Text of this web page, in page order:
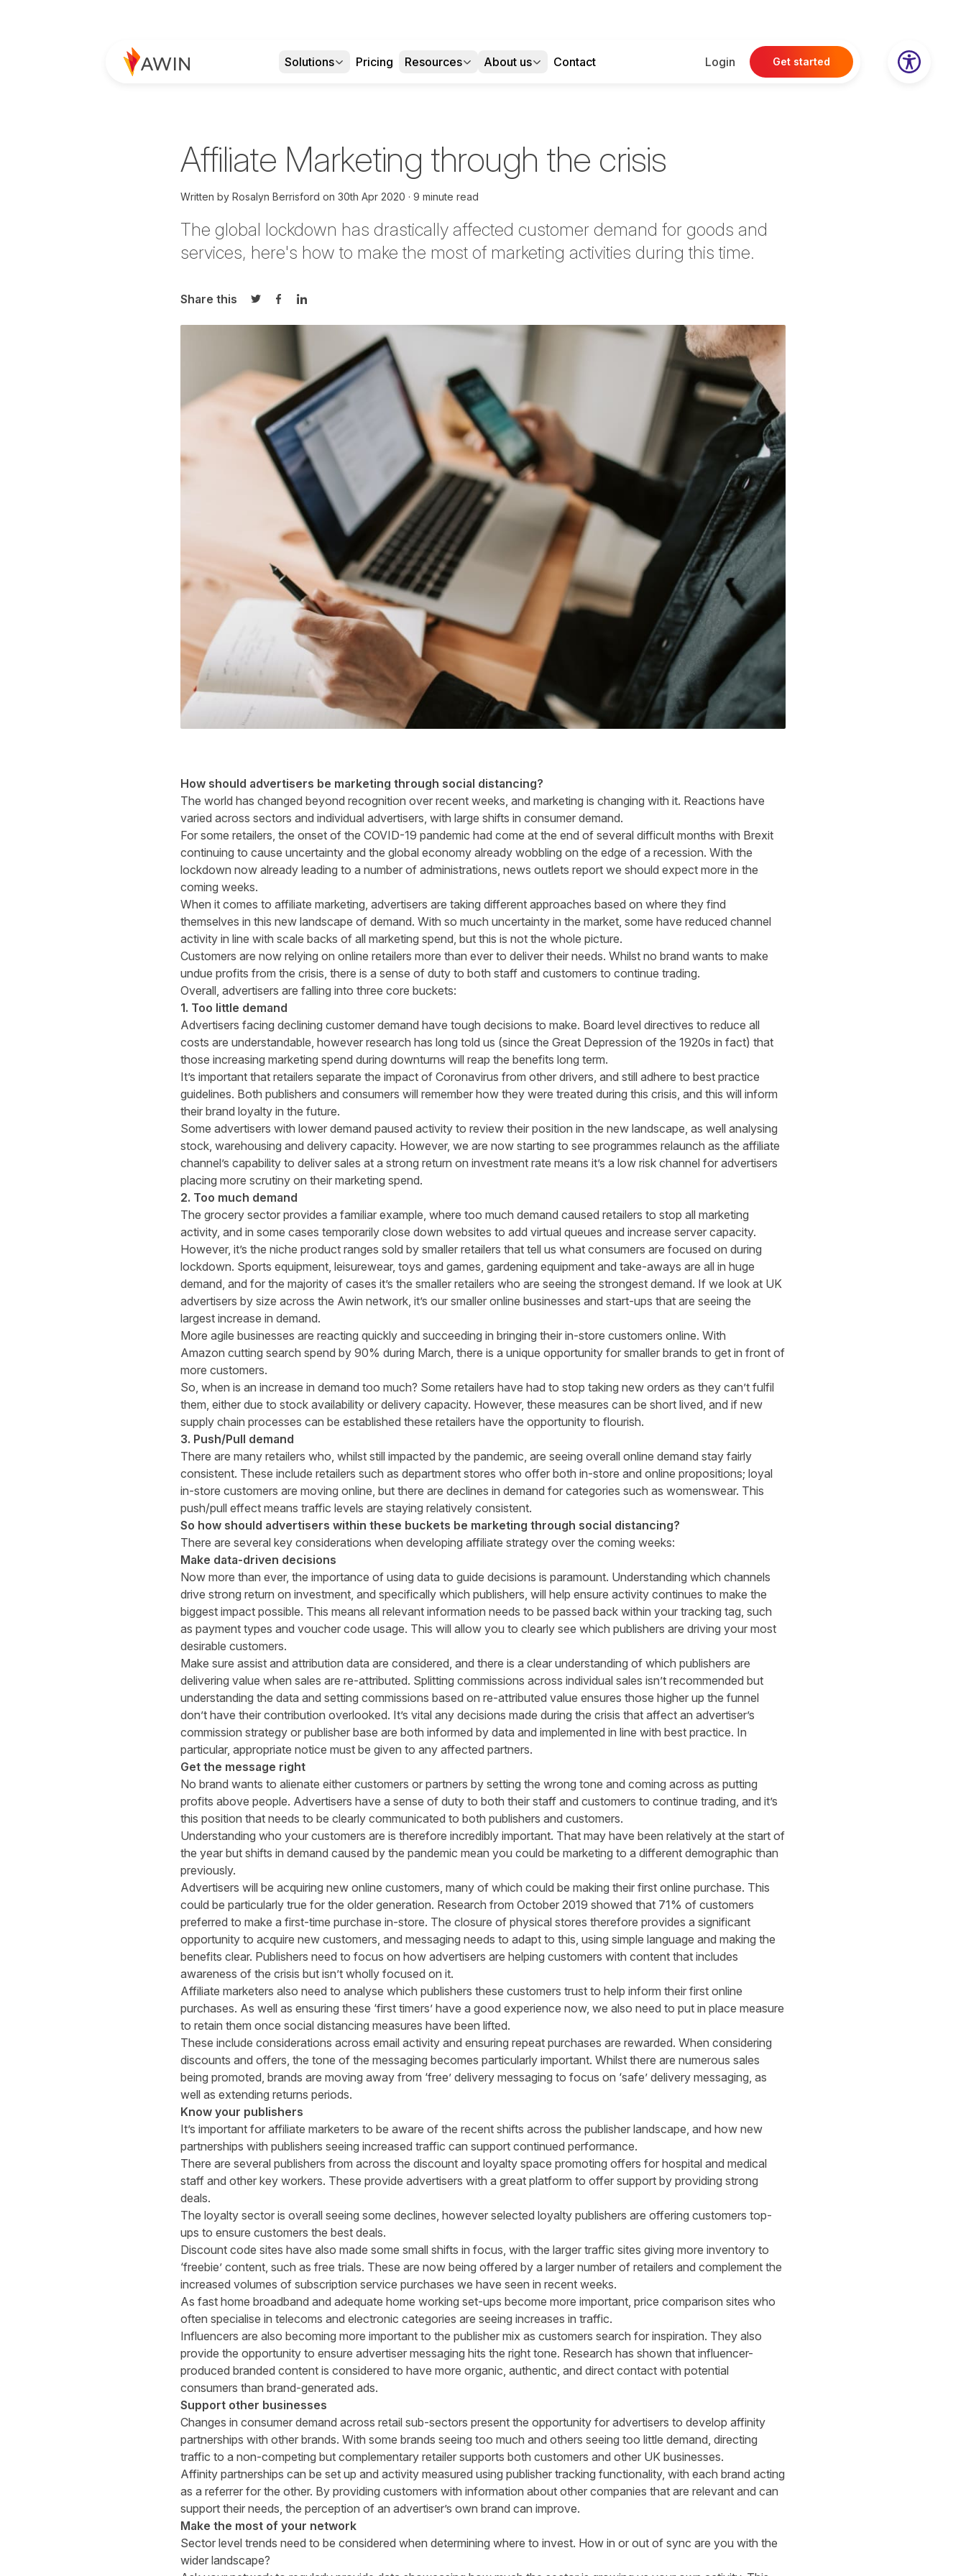
Solutions Pricing Resources About us Contact Login Get started
Affiliate Marketing through the crisis
Written by Rosalyn Berrisford on 30th Apr 2020 9 minute read
The global lockdown has drastically affected customer demand for goods and
services, here's how to make the most of marketing activities during this time.
Share this
Share on Twitter
Share on Facebook
Share on LinkedIn
How should advertisers be marketing through social distancing?
The world has changed beyond recognition over recent weeks, and marketing is changing with it. Reactions have
varied across sectors and individual advertisers, with large shifts in consumer demand.
For some retailers, the onset of the COVID-19 pandemic had come at the end of several difficult months with Brexit
continuing to cause uncertainty and the global economy already wobbling on the edge of a recession. With the
lockdown now already leading to a number of administrations, news outlets report we should expect more in the
coming weeks.
When it comes to affiliate marketing, advertisers are taking different approaches based on where they find
themselves in this new landscape of demand. With so much uncertainty in the market, some have reduced channel
activity in line with scale backs of all marketing spend, but this is not the whole picture.
Customers are now relying on online retailers more than ever to deliver their needs. Whilst no brand wants to make
undue profits from the crisis, there is a sense of duty to both staff and customers to continue trading.
Overall, advertisers are falling into three core buckets:
1. Too little demand
Advertisers facing declining customer demand have tough decisions to make. Board level directives to reduce all
costs are understandable, however research has long told us (since the Great Depression of the 1920s in fact) that
those increasing marketing spend during downturns will reap the benefits long term.
It’s important that retailers separate the impact of Coronavirus from other drivers, and still adhere to best practice
guidelines. Both publishers and consumers will remember how they were treated during this crisis, and this will inform
their brand loyalty in the future.
Some advertisers with lower demand paused activity to review their position in the new landscape, as well analysing
stock, warehousing and delivery capacity. However, we are now starting to see programmes relaunch as the affiliate
channel’s capability to deliver sales at a strong return on investment rate means it’s a low risk channel for advertisers
placing more scrutiny on their marketing spend.
2. Too much demand
The grocery sector provides a familiar example, where too much demand caused retailers to stop all marketing
activity, and in some cases temporarily close down websites to add virtual queues and increase server capacity.
However, it’s the niche product ranges sold by smaller retailers that tell us what consumers are focused on during
lockdown. Sports equipment, leisurewear, toys and games, gardening equipment and take-aways are all in huge
demand, and for the majority of cases it’s the smaller retailers who are seeing the strongest demand. If we look at UK
advertisers by size across the Awin network, it’s our smaller online businesses and start-ups that are seeing the
largest increase in demand.
More agile businesses are reacting quickly and succeeding in bringing their in-store customers online. With
Amazon cutting search spend by 90% during March, there is a unique opportunity for smaller brands to get in front of
more customers.
So, when is an increase in demand too much? Some retailers have had to stop taking new orders as they can’t fulfil
them, either due to stock availability or delivery capacity. However, these measures can be short lived, and if new
supply chain processes can be established these retailers have the opportunity to flourish.
3. Push/Pull demand
There are many retailers who, whilst still impacted by the pandemic, are seeing overall online demand stay fairly
consistent. These include retailers such as department stores who offer both in-store and online propositions; loyal
in-store customers are moving online, but there are declines in demand for categories such as womenswear. This
push/pull effect means traffic levels are staying relatively consistent.
So how should advertisers within these buckets be marketing through social distancing?
There are several key considerations when developing affiliate strategy over the coming weeks:
Make data-driven decisions
Now more than ever, the importance of using data to guide decisions is paramount. Understanding which channels
drive strong return on investment, and specifically which publishers, will help ensure activity continues to make the
biggest impact possible. This means all relevant information needs to be passed back within your tracking tag, such
as payment types and voucher code usage. This will allow you to clearly see which publishers are driving your most
desirable customers.
Make sure assist and attribution data are considered, and there is a clear understanding of which publishers are
delivering value when sales are re-attributed. Splitting commissions across individual sales isn’t recommended but
understanding the data and setting commissions based on re-attributed value ensures those higher up the funnel
don’t have their contribution overlooked. It’s vital any decisions made during the crisis that affect an advertiser’s
commission strategy or publisher base are both informed by data and implemented in line with best practice. In
particular, appropriate notice must be given to any affected partners.
Get the message right
No brand wants to alienate either customers or partners by setting the wrong tone and coming across as putting
profits above people. Advertisers have a sense of duty to both their staff and customers to continue trading, and it’s
this position that needs to be clearly communicated to both publishers and customers.
Understanding who your customers are is therefore incredibly important. That may have been relatively at the start of
the year but shifts in demand caused by the pandemic mean you could be marketing to a different demographic than
previously.
Advertisers will be acquiring new online customers, many of which could be making their first online purchase. This
could be particularly true for the older generation. Research from October 2019 showed that 71% of customers
preferred to make a first-time purchase in-store. The closure of physical stores therefore provides a significant
opportunity to acquire new customers, and messaging needs to adapt to this, using simple language and making the
benefits clear. Publishers need to focus on how advertisers are helping customers with content that includes
awareness of the crisis but isn’t wholly focused on it.
Affiliate marketers also need to analyse which publishers these customers trust to help inform their first online
purchases. As well as ensuring these ‘first timers’ have a good experience now, we also need to put in place measure
to retain them once social distancing measures have been lifted.
These include considerations across email activity and ensuring repeat purchases are rewarded. When considering
discounts and offers, the tone of the messaging becomes particularly important. Whilst there are numerous sales
being promoted, brands are moving away from ‘free’ delivery messaging to focus on ‘safe’ delivery messaging, as
well as extending returns periods.
Know your publishers
It’s important for affiliate marketers to be aware of the recent shifts across the publisher landscape, and how new
partnerships with publishers seeing increased traffic can support continued performance.
There are several publishers from across the discount and loyalty space promoting offers for hospital and medical
staff and other key workers. These provide advertisers with a great platform to offer support by providing strong
deals.
The loyalty sector is overall seeing some declines, however selected loyalty publishers are offering customers top-
ups to ensure customers the best deals.
Discount code sites have also made some small shifts in focus, with the larger traffic sites giving more inventory to
‘freebie’ content, such as free trials. These are now being offered by a larger number of retailers and complement the
increased volumes of subscription service purchases we have seen in recent weeks.
As fast home broadband and adequate home working set-ups become more important, price comparison sites who
often specialise in telecoms and electronic categories are seeing increases in traffic.
Influencers are also becoming more important to the publisher mix as customers search for inspiration. They also
provide the opportunity to ensure advertiser messaging hits the right tone. Research has shown that influencer-
produced branded content is considered to have more organic, authentic, and direct contact with potential
consumers than brand-generated ads.
Support other businesses
Changes in consumer demand across retail sub-sectors present the opportunity for advertisers to develop affinity
partnerships with other brands. With some brands seeing too much and others seeing too little demand, directing
traffic to a non-competing but complementary retailer supports both customers and other UK businesses.
Affinity partnerships can be set up and activity measured using publisher tracking functionality, with each brand acting
as a referrer for the other. By providing customers with information about other companies that are relevant and can
support their needs, the perception of an advertiser’s own brand can improve.
Make the most of your network
Sector level trends need to be considered when determining where to invest. How in or out of sync are you with the
wider landscape?